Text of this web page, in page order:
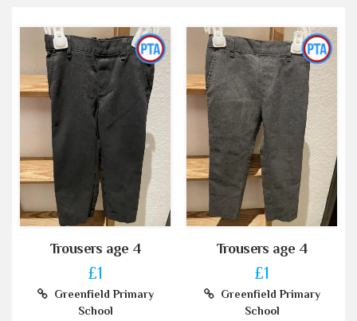
Trousers age 4
£1
Greenfield Primary
School
Trousers age 4
£1
Greenfield Primary
School